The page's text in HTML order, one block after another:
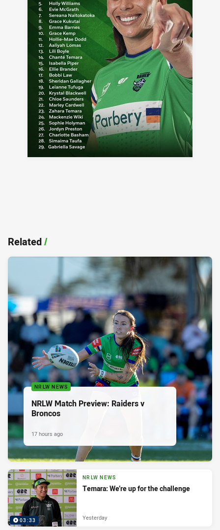
Related/
NRLW NEWS
NRLW Match Preview: Raiders v
Broncos
17 hours ago
03:33
NRLW NEWS
Temara: We’re up for the challenge
Yesterday